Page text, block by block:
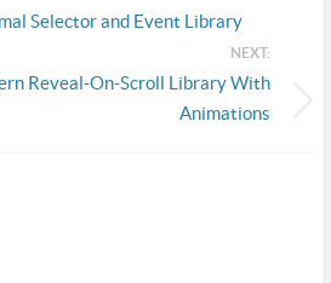
Selector and Event Library
NEXT:
Reveal-On-Scroll Library With
Animations